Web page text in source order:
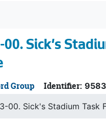
00. Sick's
Group Identifier:
00. Sick's Stadium Task